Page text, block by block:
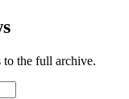
to the full archive.